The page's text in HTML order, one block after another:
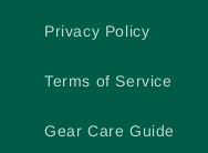
Privacy Policy
Terms of Service
Gear Care Guide